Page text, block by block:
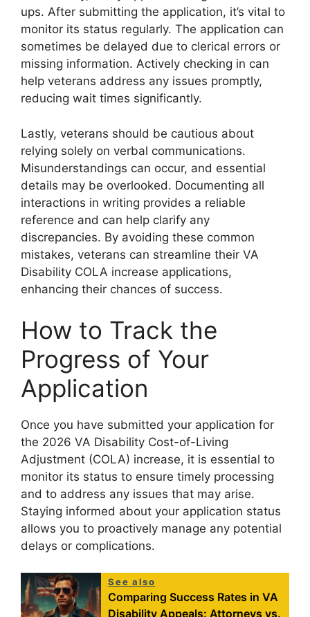
ups. After submitting the application, it’s vital to
monitor its status regularly. The application can
sometimes be delayed due to clerical errors or
missing information. Actively checking in can
help veterans address any issues promptly,
reducing wait times significantly.
Lastly, veterans should be cautious about
relying solely on verbal communications.
Misunderstandings can occur, and essential
details may be overlooked. Documenting all
interactions in writing provides a reliable
reference and can help clarify any
discrepancies. By avoiding these common
mistakes, veterans can streamline their VA
Disability COLA increase applications,
enhancing their chances of success.
How to Track the
Progress of Your
Application
Once you have submitted your application for
the 2026 VA Disability Cost-of-Living
Adjustment (COLA) increase, it is essential to
monitor its status to ensure timely processing
and to address any issues that may arise.
Staying informed about your application status
allows you to proactively manage any potential
delays or complications.
See also
Comparing Success Rates in VA
Disability Appeals: Attorneys vs.